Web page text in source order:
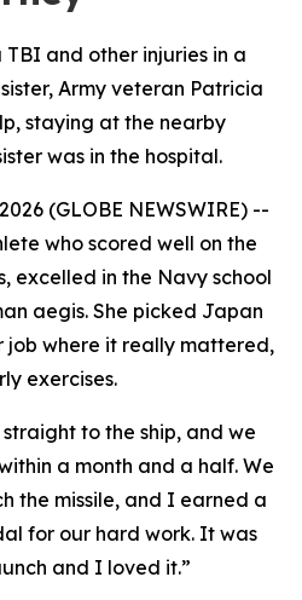
and other injuries in a
Army veteran Patricia
staying at the nearby
was in the hospital.
(GLOBE NEWSWIRE) --
who scored well on the
excelled in the Navy school
aegis. She picked Japan
job where it really mattered,
exercises.
to the ship, and we
a month and a half. We
the missile, and I earned a
for our hard work. It was
and I loved it.”